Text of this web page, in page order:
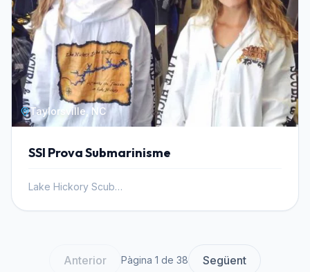
Taylorsville, NC
SSI Prova Submarinisme
Lake Hickory Scuba, Inc.
Anterior Pàgina 1 de 38 Següent